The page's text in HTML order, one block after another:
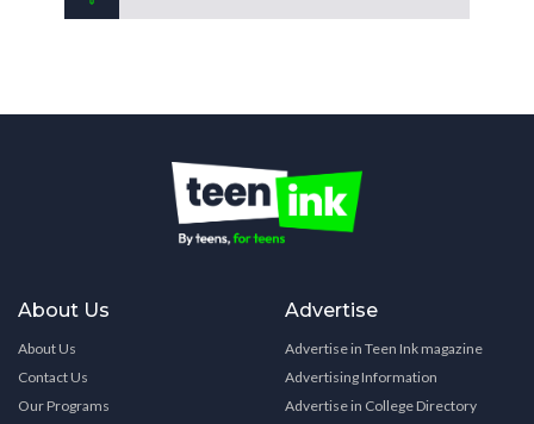
About Us
About Us
Contact Us
Our Programs
Advertise
Advertise in Teen Ink magazine
Advertising Information
Advertise in College Directory